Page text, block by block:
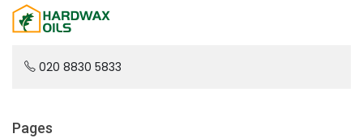
020 8830 5833
Pages